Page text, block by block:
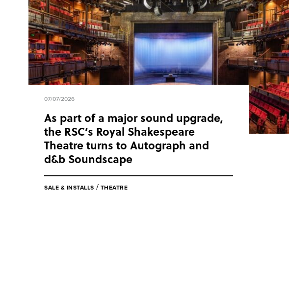
07/07/2026
As part of a major sound upgrade,
the RSC’s Royal Shakespeare
Theatre turns to Autograph and
d&b Soundscape
SALE & INSTALLS / THEATRE